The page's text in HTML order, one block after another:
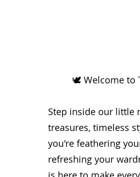
🕊️ Welcome to
Step inside our little
treasures, timeless
you're feathering
refreshing your